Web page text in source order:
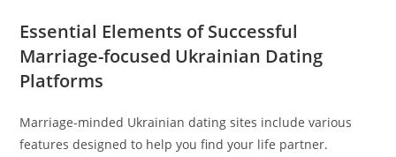
Essential Elements of Successful
Marriage-focused Ukrainian Dating
Platforms
Marriage-minded Ukrainian dating sites include various
features designed to help you find your life partner.